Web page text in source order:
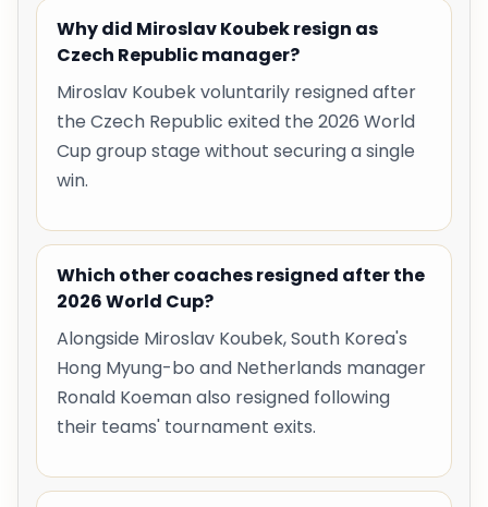
Why did Miroslav Koubek resign as
Czech Republic manager?
Miroslav Koubek voluntarily resigned after
the Czech Republic exited the 2026 World
Cup group stage without securing a single
win.
Which other coaches resigned after the
2026 World Cup?
Alongside Miroslav Koubek, South Korea's
Hong Myung-bo and Netherlands manager
Ronald Koeman also resigned following
their teams' tournament exits.